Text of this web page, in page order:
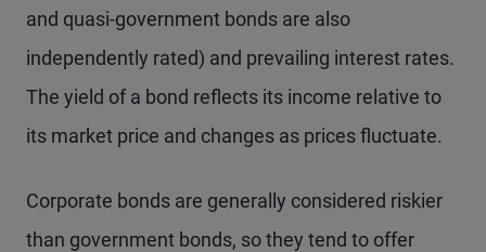
and quasi-government bonds are also
independently rated) and prevailing interest rates.
The yield of a bond reflects its income relative to
its market price and changes as prices fluctuate.
Corporate bonds are generally considered riskier
than government bonds, so they tend to offer